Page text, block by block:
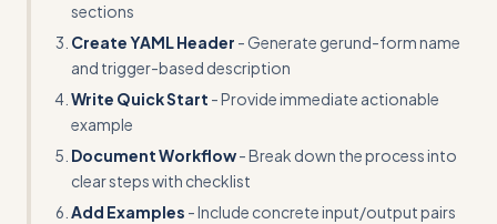
sections
Create YAML Header - Generate gerund-form name
and trigger-based description
Write Quick Start - Provide immediate actionable
example
Document Workflow- Break down the process into
clear steps with checklist
Add Examples - Include concrete input/output pairs